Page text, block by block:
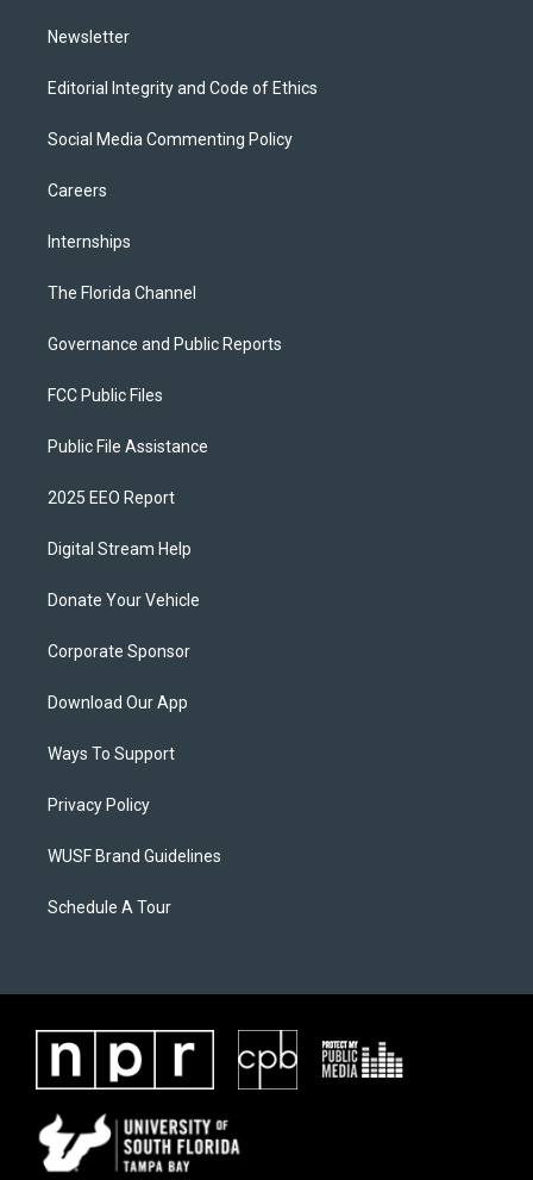
Newsletter
Editorial Integrity and Code of Ethics
Social Media Commenting Policy
Careers
Internships
The Florida Channel
Governance and Public Reports
FCC Public Files
Public File Assistance
2025 EEO Report
Digital Stream Help
Donate Your Vehicle
Corporate Sponsor
Download Our App
Ways To Support
Privacy Policy
WUSF Brand Guidelines
Schedule A Tour